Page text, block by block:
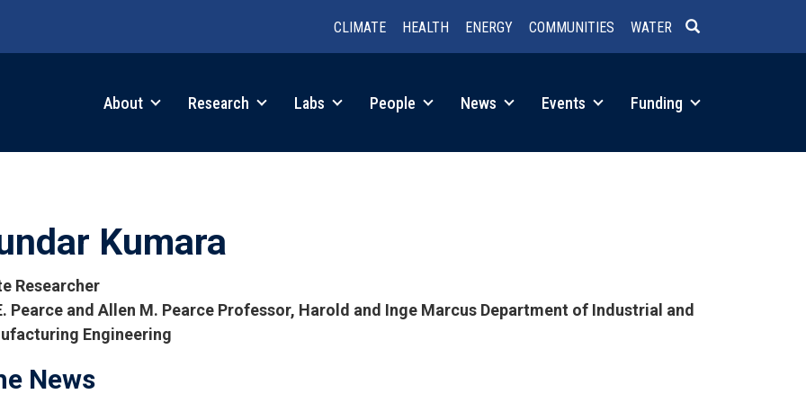
CLIMATE HEALTH ENERGY COMMUNITIES WATER
About Research Labs People News Events Funding
Kumara
Researcher
Pearce and Allen M. Pearce Professor, Harold and Inge Marcus Department of Industrial and
Engineering
News